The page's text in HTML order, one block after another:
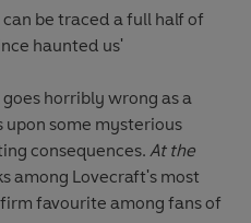
be traced a full half of
haunted us'
horribly wrong as a
upon some mysterious
consequences. At the
among Lovecraft's most
favourite among fans of